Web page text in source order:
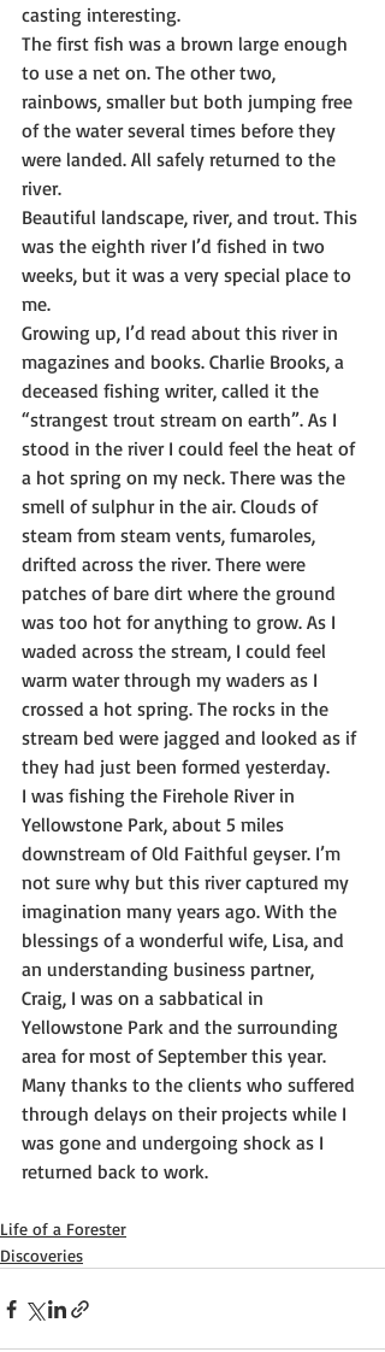
casting interesting.
The first fish was a brown large enough
to use a net on. The other two,
rainbows, smaller but both jumping free
of the water several times before they
were landed. All safely returned to the
river.
Beautiful landscape, river, and trout. This
was the eighth river I’d fished in two
weeks, but it was a very special place to
me.
Growing up, I’d read about this river in
magazines and books. Charlie Brooks, a
deceased fishing writer, called it the
“strangest trout stream on earth”. As I
stood in the river I could feel the heat of
a hot spring on my neck. There was the
smell of sulphur in the air. Clouds of
steam from steam vents, fumaroles,
drifted across the river. There were
patches of bare dirt where the ground
was too hot for anything to grow. As I
waded across the stream, I could feel
warm water through my waders as I
crossed a hot spring. The rocks in the
stream bed were jagged and looked as if
they had just been formed yesterday.
I was fishing the Firehole River in
Yellowstone Park, about 5 miles
downstream of Old Faithful geyser. I’m
not sure why but this river captured my
imagination many years ago. With the
blessings of a wonderful wife, Lisa, and
an understanding business partner,
Craig, I was on a sabbatical in
Yellowstone Park and the surrounding
area for most of September this year.
Many thanks to the clients who suffered
through delays on their projects while I
was gone and undergoing shock as I
returned back to work.
Life of a Forester
Discoveries